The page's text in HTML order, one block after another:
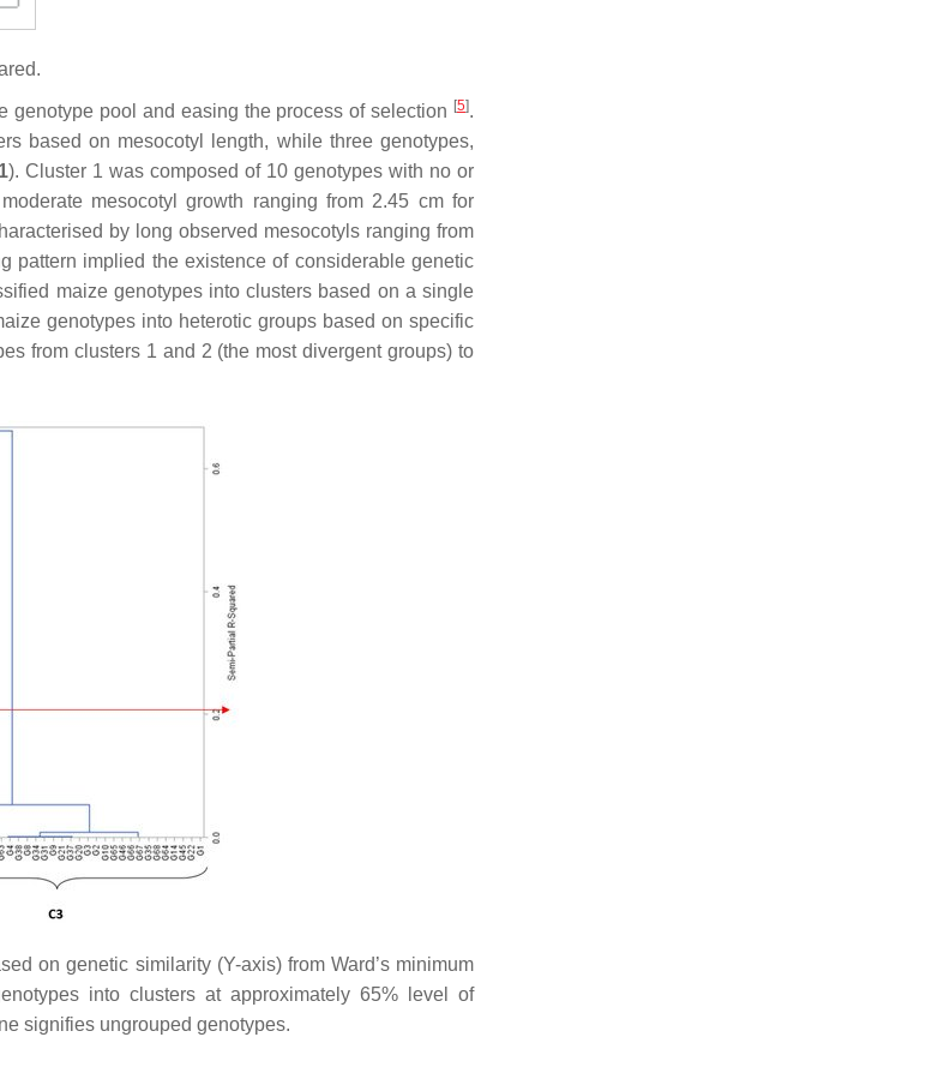
genotype pool and easing the process of selection [5].
based on mesocotyl length, while three genotypes,
). Cluster 1 was composed of 10 genotypes with no or
mesocotyl growth ranging from 2.45 cm for
by long observed mesocotyls ranging from
pattern implied the existence of considerable genetic
maize genotypes into clusters based on a single
genotypes into heterotic groups based on specific
from clusters 1 and 2 (the most divergent groups) to
on genetic similarity (Y-axis) from Ward’s minimum
into clusters at approximately 65% level of
signifies ungrouped genotypes.